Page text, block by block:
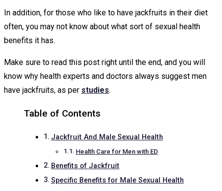
In addition, for those who like to have jackfruits in their diet
often, you may not know about what sort of sexual health
benefits it has.
Make sure to read this post right until the end, and you will
know why health experts and doctors always suggest men
have jackfruits, as per studies.
Table of Contents
Jackfruit And Male Sexual Health
Health Care for Men with ED
Benefits of Jackfruit
Specific Benefits for Male Sexual Health